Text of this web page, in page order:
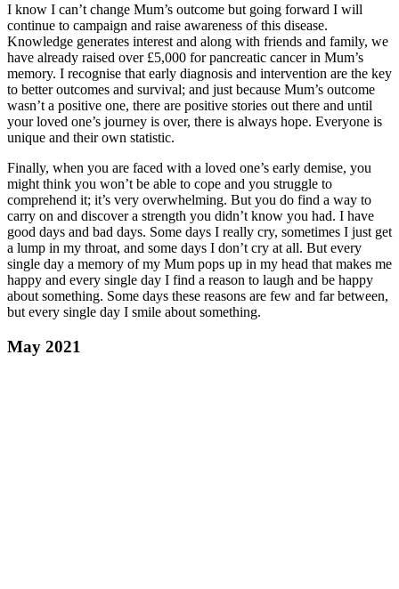
I know I can’t change Mum’s outcome but going forward I will
continue to campaign and raise awareness of this disease.
Knowledge generates interest and along with friends and family, we
have already raised over £5,000 for pancreatic cancer in Mum’s
memory. I recognise that early diagnosis and intervention are the key
to better outcomes and survival; and just because Mum’s outcome
wasn’t a positive one, there are positive stories out there and until
your loved one’s journey is over, there is always hope. Everyone is
unique and their own statistic.
Finally, when you are faced with a loved one’s early demise, you
might think you won’t be able to cope and you struggle to
comprehend it; it’s very overwhelming. But you do find a way to
carry on and discover a strength you didn’t know you had. I have
good days and bad days. Some days I really cry, sometimes I just get
a lump in my throat, and some days I don’t cry at all. But every
single day a memory of my Mum pops up in my head that makes me
happy and every single day I find a reason to laugh and be happy
about something. Some days these reasons are few and far between,
but every single day I smile about something.
May 2021